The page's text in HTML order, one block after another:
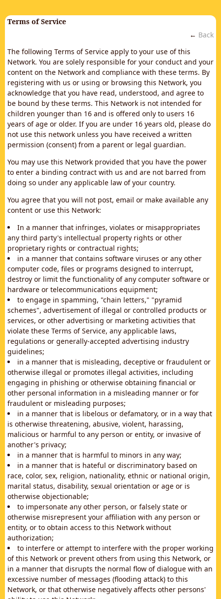
Terms of Service
← Back
The following Terms of Service apply to your use of this
Network. You are solely responsible for your conduct and your
content on the Network and compliance with these terms. By
registering with us or using or browsing this Network, you
acknowledge that you have read, understood, and agree to
be bound by these terms. This Network is not intended for
children younger than 16 and is offered only to users 16
years of age or older. If you are under 16 years old, please do
not use this network unless you have received a written
permission (consent) from a parent or legal guardian.
You may use this Network provided that you have the power
to enter a binding contract with us and are not barred from
doing so under any applicable law of your country.
You agree that you will not post, email or make available any
content or use this Network:
In a manner that infringes, violates or misappropriates
any third party's intellectual property rights or other
proprietary rights or contractual rights;
in a manner that contains software viruses or any other
computer code, files or programs designed to interrupt,
destroy or limit the functionality of any computer software or
hardware or telecommunications equipment;
to engage in spamming, "chain letters," "pyramid
schemes", advertisement of illegal or controlled products or
services, or other advertising or marketing activities that
violate these Terms of Service, any applicable laws,
regulations or generally-accepted advertising industry
guidelines;
in a manner that is misleading, deceptive or fraudulent or
otherwise illegal or promotes illegal activities, including
engaging in phishing or otherwise obtaining financial or
other personal information in a misleading manner or for
fraudulent or misleading purposes;
in a manner that is libelous or defamatory, or in a way that
is otherwise threatening, abusive, violent, harassing,
malicious or harmful to any person or entity, or invasive of
another's privacy;
in a manner that is harmful to minors in any way;
in a manner that is hateful or discriminatory based on
race, color, sex, religion, nationality, ethnic or national origin,
marital status, disability, sexual orientation or age or is
otherwise objectionable;
to impersonate any other person, or falsely state or
otherwise misrepresent your affiliation with any person or
entity, or to obtain access to this Network without
authorization;
to interfere or attempt to interfere with the proper working
of this Network or prevent others from using this Network, or
in a manner that disrupts the normal flow of dialogue with an
excessive number of messages (flooding attack) to this
Network, or that otherwise negatively affects other persons'